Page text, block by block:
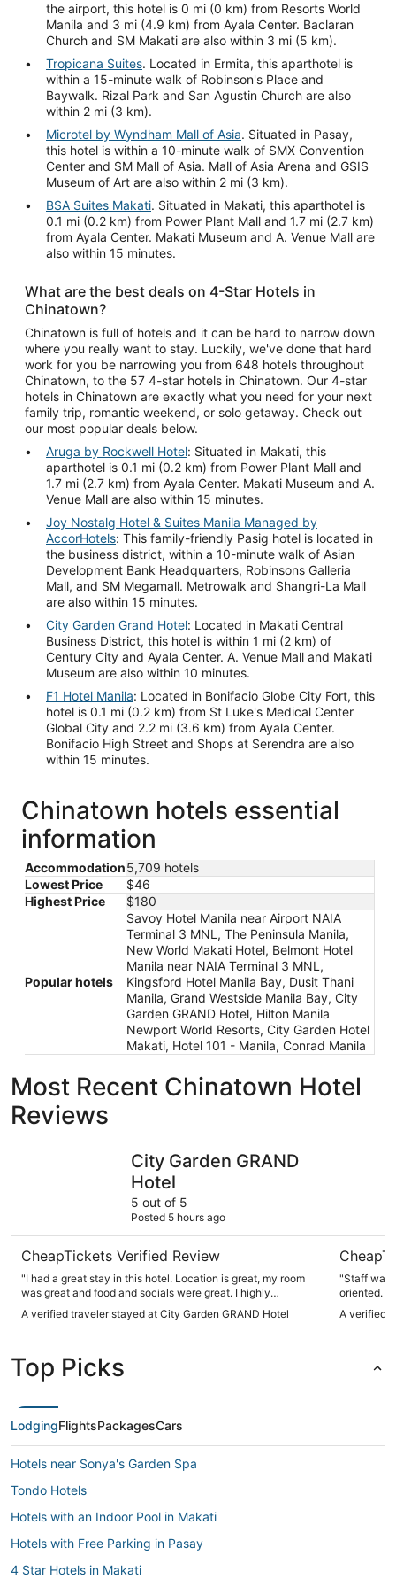
the airport, this hotel is 0 mi (0 km) from Resorts World
Manila and 3 mi (4.9 km) from Ayala Center. Baclaran
Church and SM Makati are also within 3 mi (5 km).
Tropicana Suites. Located in Ermita, this aparthotel is
within a 15-minute walk of Robinson's Place and
Baywalk. Rizal Park and San Agustin Church are also
within 2 mi (3 km).
Microtel by Wyndham Mall of Asia. Situated in Pasay,
this hotel is within a 10-minute walk of SMX Convention
Center and SM Mall of Asia. Mall of Asia Arena and GSIS
Museum of Art are also within 2 mi (3 km).
BSA Suites Makati. Situated in Makati, this aparthotel is
0.1 mi (0.2 km) from Power Plant Mall and 1.7 mi (2.7 km)
from Ayala Center. Makati Museum and A. Venue Mall are
also within 15 minutes.
What are the best deals on 4-Star Hotels in
Chinatown?
Chinatown is full of hotels and it can be hard to narrow down
where you really want to stay. Luckily, we've done that hard
work for you be narrowing you from 648 hotels throughout
Chinatown, to the 57 4-star hotels in Chinatown. Our 4-star
hotels in Chinatown are exactly what you need for your next
family trip, romantic weekend, or solo getaway. Check out
our most popular deals below.
Aruga by Rockwell Hotel: Situated in Makati, this
aparthotel is 0.1 mi (0.2 km) from Power Plant Mall and
1.7 mi (2.7 km) from Ayala Center. Makati Museum and A.
Venue Mall are also within 15 minutes.
Joy Nostalg Hotel & Suites Manila Managed by
AccorHotels: This family-friendly Pasig hotel is located in
the business district, within a 10-minute walk of Asian
Development Bank Headquarters, Robinsons Galleria
Mall, and SM Megamall. Metrowalk and Shangri-La Mall
are also within 15 minutes.
City Garden Grand Hotel: Located in Makati Central
Business District, this hotel is within 1 mi (2 km) of
Century City and Ayala Center. A. Venue Mall and Makati
Museum are also within 10 minutes.
F1 Hotel Manila: Located in Bonifacio Globe City Fort, this
hotel is 0.1 mi (0.2 km) from St Luke's Medical Center
Global City and 2.2 mi (3.6 km) from Ayala Center.
Bonifacio High Street and Shops at Serendra are also
within 15 minutes.
Chinatown hotels essential
information
Accommodation5,709 hotels
Lowest Price
$46
Highest Price
$180
Popular hotels
Savoy Hotel Manila near Airport NAIA
Terminal 3 MNL, The Peninsula Manila,
New World Makati Hotel, Belmont Hotel
Manila near NAIA Terminal 3 MNL,
Kingsford Hotel Manila Bay, Dusit Thani
Manila, Grand Westside Manila Bay, City
Garden GRAND Hotel, Hilton Manila
Newport World Resorts, City Garden Hotel
Makati, Hotel 101 - Manila, Conrad Manila
Most Recent Chinatown Hotel
Reviews
City Garden GRAND
Hotel
5 out of 5
Posted 5 hours ago
CheapTickets Verified Review
"I had a great stay in this hotel. Location is great, my room
was great and food and socials were great. I highly
A verified traveler stayed at City Garden GRAND Hotel
"Staff was
oriented. Love the smiles on the staff and security as really
A verified
Top Picks
LodgingFlightsPackagesCars
Hotels near Sonya's Garden Spa
Tondo Hotels
Hotels with an Indoor Pool in Makati
Hotels with Free Parking in Pasay
4 Star Hotels in Makati